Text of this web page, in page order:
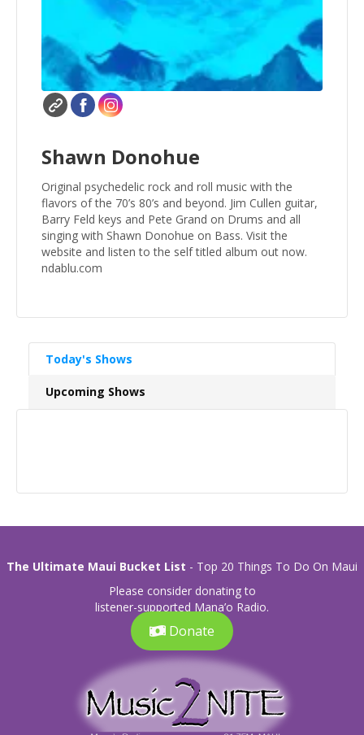
Shawn Donohue
Original psychedelic rock and roll music with the
flavors of the 70’s 80’s and beyond. Jim Cullen guitar,
Barry Feld keys and Pete Grand on Drums and all
singing with Shawn Donohue on Bass. Visit the
website and listen to the self titled album out now.
ndablu.com
Today's Shows
Upcoming Shows
The Ultimate Maui Bucket List - Top 20 Things To Do On Maui
Please consider donating to
listener-supported Mana’o Radio.
Donate